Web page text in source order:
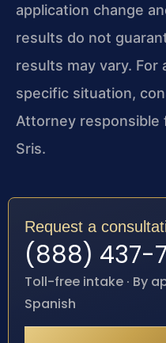
application change
results do not
results may vary. For
specific situation,
Attorney responsible
Sris.
Request a
(888) 437-
Toll-free intake · By
Spanish